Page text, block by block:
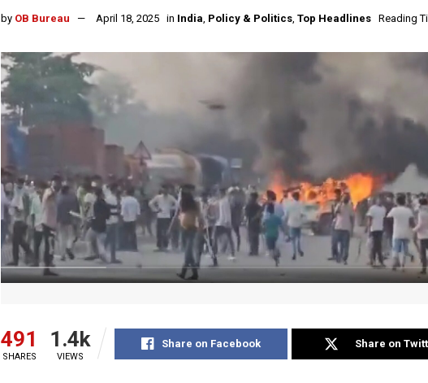
by OB Bureau April 18, 2025 in India, Policy & Politics, Top Headlines Reading
491
SHARES
1.4k
VIEWS
Share on Facebook Share on